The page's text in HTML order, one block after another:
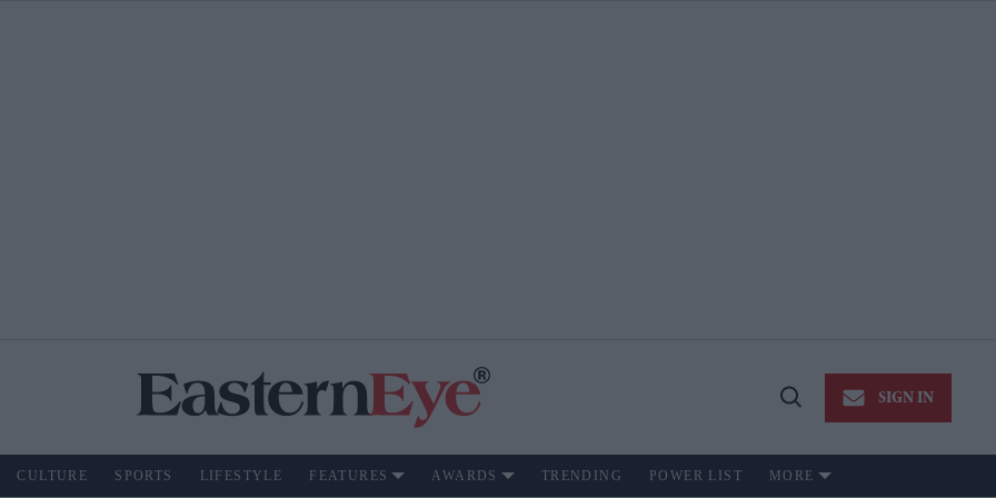
Open
SIGN IN
CULTURE SPORTS LIFESTYLE FEATURES AWARDS TRENDING POWER LIST MORE